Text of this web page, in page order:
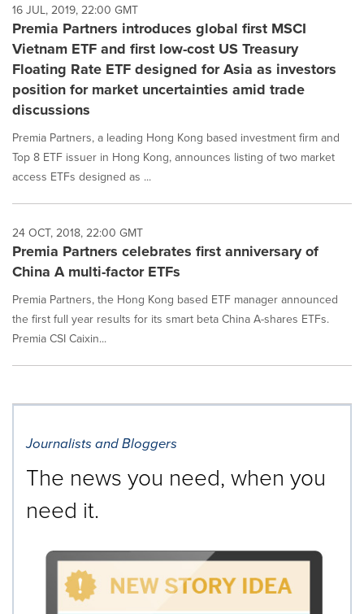
16 JUL, 2019, 22:00 GMT
Premia Partners introduces global first MSCI
Vietnam ETF and first low-cost US Treasury
Floating Rate ETF designed for Asia as investors
position for market uncertainties amid trade
discussions
Premia Partners, a leading Hong Kong based investment firm and
Top 8 ETF issuer in Hong Kong, announces listing of two market
access ETFs designed as ...
24 OCT, 2018, 22:00 GMT
Premia Partners celebrates first anniversary of
China A multi-factor ETFs
Premia Partners, the Hong Kong based ETF manager announced
the first full year results for its smart beta China A-shares ETFs.
Premia CSI Caixin...
Journalists and Bloggers
The news you need, when you
need it.